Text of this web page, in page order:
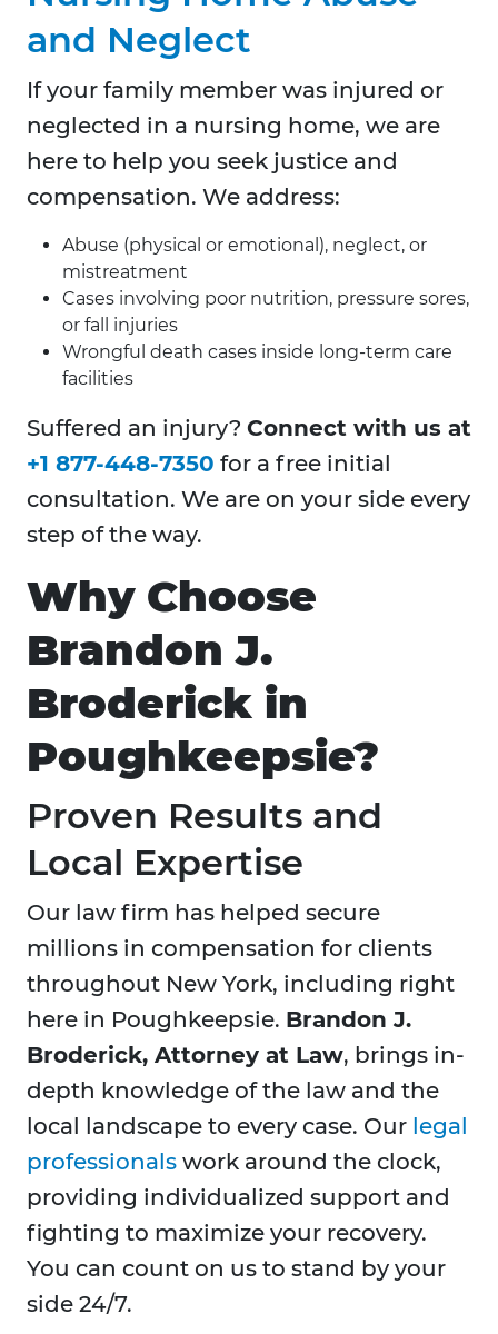
and Neglect
If your family member was injured or
neglected in a nursing home, we are
here to help you seek justice and
compensation. We address:
Abuse (physical or emotional), neglect, or
mistreatment
Cases involving poor nutrition, pressure sores,
or fall injuries
Wrongful death cases inside long-term care
facilities
Suffered an injury? Connect with us at
+1 877-448-7350 for a free initial
consultation. We are on your side every
step of the way.
Why Choose
Brandon J.
Broderick in
Poughkeepsie?
Proven Results and
Local Expertise
Our law firm has helped secure
millions in compensation for clients
throughout New York, including right
here in Poughkeepsie. Brandon J.
Broderick, Attorney at Law, brings in-
depth knowledge of the law and the
local landscape to every case. Our legal
professionals work around the clock,
providing individualized support and
fighting to maximize your recovery.
You can count on us to stand by your
side 24/7.